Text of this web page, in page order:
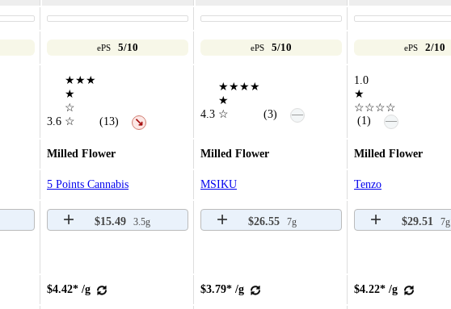
ePS 5/10 ePS 5/10 ePS 2/10
3.6
★★★
★
☆
☆
(13) ↘
4.3
★★★★
★
☆
(3) —
1.0
★
☆☆☆☆
(1)
—
Milled Flower Milled Flower Milled Flower
5 Points Cannabis MSIKU Tenzo
$15.49 3.5g $26.55 7g $29.51 7g
$4.42* /g $3.79* /g $4.22* /g